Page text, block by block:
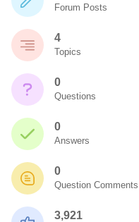
Forum Posts
4
Topics
0
Questions
0
Answers
0
Question Comments
3,921